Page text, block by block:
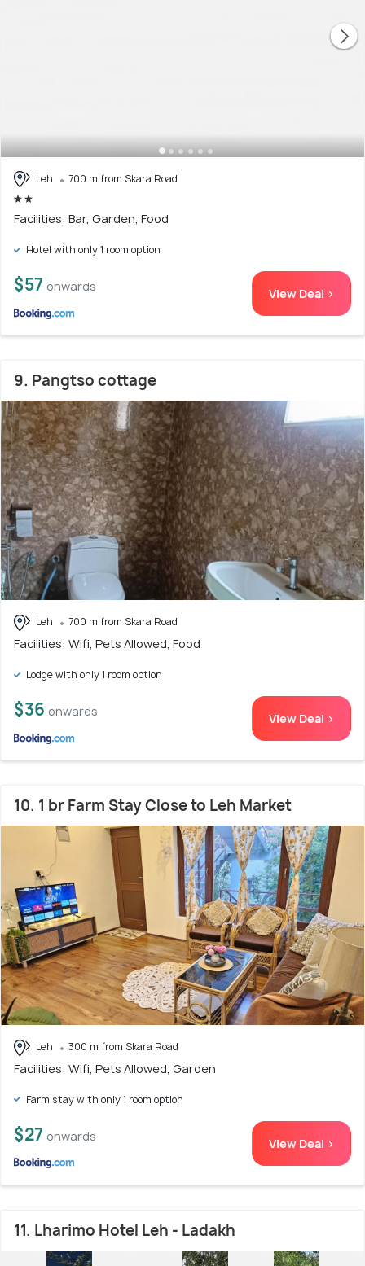
Leh 700 m from Skara Road
Facilities: Bar, Garden, Food
Hotel with only 1 room option
$57 onwards View Deal >
9. Pangtso cottage
Leh 700 m from Skara Road
Facilities: Wifi, Pets Allowed, Food
Lodge with only 1 room option
$36 onwards View Deal >
10. 1 br Farm Stay Close to Leh Market
Leh 300 m from Skara Road
Facilities: Wifi, Pets Allowed, Garden
Farm stay with only 1 room option
$27 onwards View Deal >
11. Lharimo Hotel Leh - Ladakh